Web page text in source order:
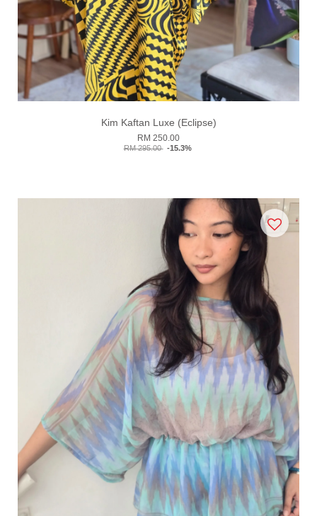
Kim Kaftan Luxe (Eclipse)
RM 250.00
RM 295.00 -15.3%